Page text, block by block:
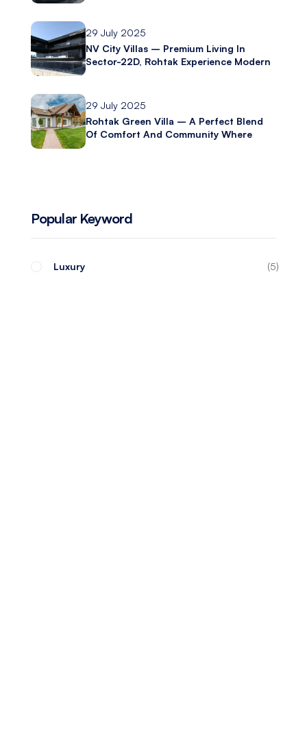
29 July 2025
NV City Villas – Premium Living In
Sector-22D, Rohtak Experience Modern
29 July 2025
Rohtak Green Villa – A Perfect Blend
Of Comfort And Community Where
Popular Keyword
Luxury 5